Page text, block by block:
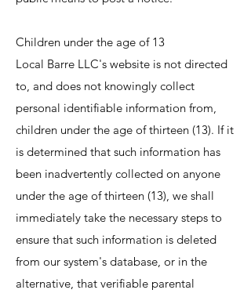
Children under the age of 13
Local Barre LLC's website is not directed
to, and does not knowingly collect
personal identifiable information from,
children under the age of thirteen (13). If it
is determined that such information has
been inadvertently collected on anyone
under the age of thirteen (13), we shall
immediately take the necessary steps to
ensure that such information is deleted
from our system's database, or in the
alternative, that verifiable parental